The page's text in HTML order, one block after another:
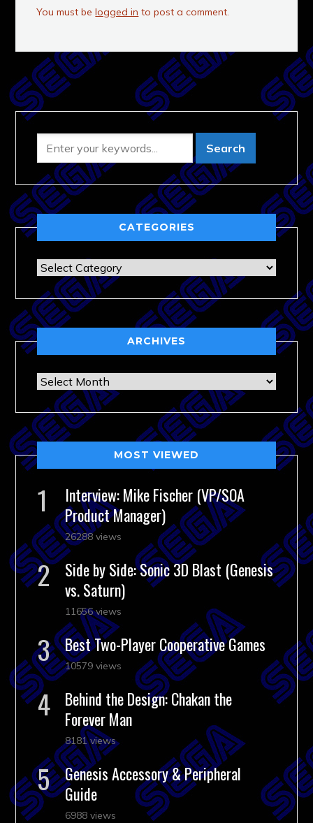
You must belogged in to post a comment.
CATEGORIES
Categories
ARCHIVES
Archives
MOST VIEWED
Interview: Mike Fischer (VP/SOA
Product Manager)
26288 views
Side by Side: Sonic 3D Blast (Genesis
vs. Saturn)
11656 views
Best Two-Player Cooperative Games
10579 views
Behind the Design: Chakan the
Forever Man
8181 views
Genesis Accessory & Peripheral
Guide
6988 views